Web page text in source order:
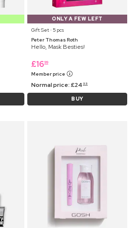
ONLY A FEW LEFT
Gift Set ⋅ 5 pcs
Peter Thomas Roth
Hello, Mask Besties!
£1699
Member price
Normal price:£24 99
BUY